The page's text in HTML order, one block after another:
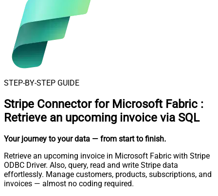
STEP-BY-STEP GUIDE
Stripe Connector for Microsoft Fabric :
Retrieve an upcoming invoice via SQL
Your journey to your data — from start to finish.
Retrieve an upcoming invoice in Microsoft Fabric with Stripe
ODBC Driver. Also, query, read and write Stripe data
effortlessly. Manage customers, products, subscriptions, and
invoices — almost no coding required.